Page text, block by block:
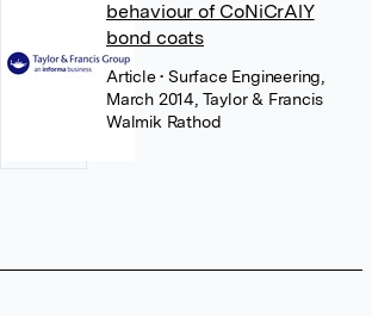
behaviour of CoNiCrAlY
bond coats
Article• Surface Engineering,
March 2014, Taylor & Francis
Walmik Rathod